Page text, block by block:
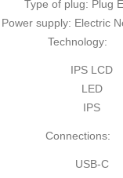
Type of plug: Plug
Power supply: Electric
Technology:
IPS LCD
LED
IPS
Connections:
USB-C